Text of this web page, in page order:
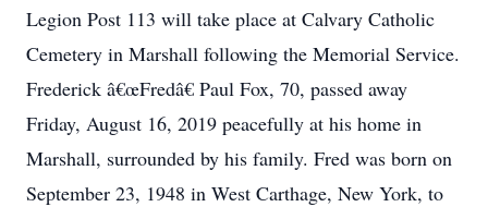
Legion Post 113 will take place at Calvary Catholic
Cemetery in Marshall following the Memorial Service.
Frederick â€œFredâ€ Paul Fox, 70, passed away
Friday, August 16, 2019 peacefully at his home in
Marshall, surrounded by his family. Fred was born on
September 23, 1948 in West Carthage, New York, to